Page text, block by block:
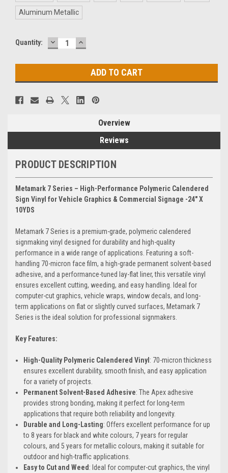
Aluminum Metallic
Current
Quantity: DECREASE
QUANTITY:
INCREASE
QUANTITY:
Overview
Reviews
PRODUCT DESCRIPTION
Metamark 7 Series – High-Performance Polymeric Calendered
Sign Vinyl for Vehicle Graphics & Commercial Signage -24" X
10YDS
Metamark 7 Series is a premium-grade, polymeric calendered
signmaking vinyl designed for durability and high-quality
performance in a wide range of applications. Featuring a soft-
handling 70-micron face film, a high-grade permanent solvent-based
adhesive, and a performance-tuned lay-flat liner, this versatile vinyl
ensures excellent cutting, weeding, and easy handling. Ideal for
computer-cut graphics, vehicle wraps, window decals, and long-
term applications on flat or slightly curved surfaces, Metamark 7
Series is the ideal solution for professional signmakers.
Key Features:
High-Quality Polymeric Calendered Vinyl : 70-micron thickness
ensures excellent durability, smooth finish, and easy application
for a variety of projects.
Permanent Solvent-Based Adhesive: The Apex adhesive
provides strong bonding, making it perfect for long-term
applications that require both reliability and longevity.
Durable and Long-Lasting: Offers excellent performance for up
to 8 years for black and white colours, 7 years for regular
colours, and 5 years for metallic colours, making it suitable for
outdoor and high-traffic applications.
Easy to Cut and Weed : Ideal for computer-cut graphics, the vinyl